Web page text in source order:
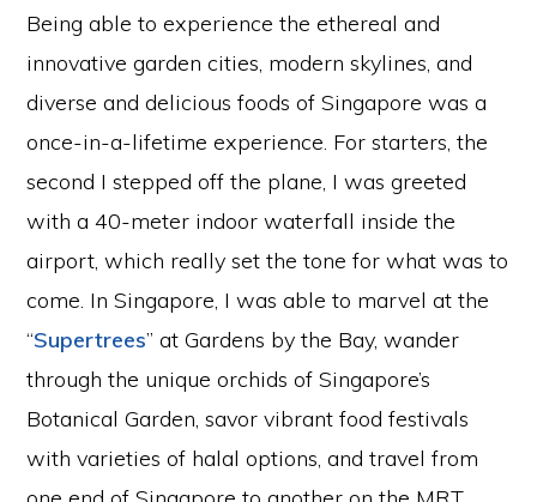
Being able to experience the ethereal and
innovative garden cities, modern skylines, and
diverse and delicious foods of Singapore was a
once-in-a-lifetime experience. For starters, the
second I stepped off the plane, I was greeted
with a 40-meter indoor waterfall inside the
airport, which really set the tone for what was to
come. In Singapore, I was able to marvel at the
“Supertrees” at Gardens by the Bay, wander
through the unique orchids of Singapore’s
Botanical Garden, savor vibrant food festivals
with varieties of halal options, and travel from